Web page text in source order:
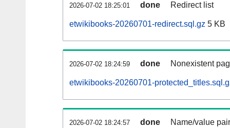
2026-07-02 18:25:01 done Redirect list
etwikibooks-20260701-redirect.sql.gz 5 KB
2026-07-02 18:24:59 done Nonexistent
etwikibooks-20260701-
2026-07-02 18:24:57 done Name/value